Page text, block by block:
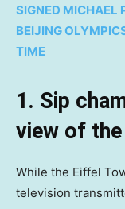
SIGNED MICHAEL
BEIJING
TIME
1. Sip
view of
While the Eiffel
television